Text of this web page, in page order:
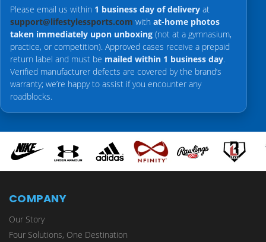
Please email us within 1 business day of delivery at
support@lifestylessports.com with at-home photos
taken immediately upon unboxing (not at a gymnasium,
practice, or competition). Approved cases receive a prepaid
return label and must be mailed within 1 business day.
Verified manufacturer defects are covered by the brand’s
warranty; we’re happy to assist if you encounter any
roadblocks.
COMPANY
Our Story
Four Solutions, One Destination